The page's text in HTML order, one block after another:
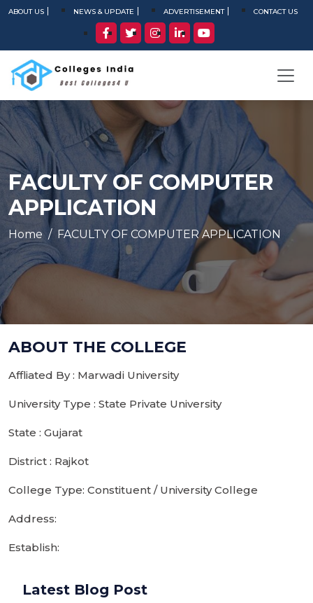
ABOUT US NEWS & UPDATE ADVERTISEMENT CONTACT US
FACULTY OF COMPUTER
APPLICATION
Home FACULTY OF COMPUTER APPLICATION
ABOUT THE COLLEGE
Affliated By : Marwadi University
University Type : State Private University
State : Gujarat
District : Rajkot
College Type: Constituent / University College
Address:
Establish:
Latest Blog Post